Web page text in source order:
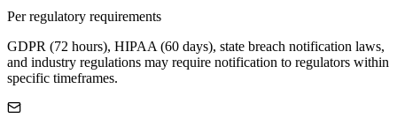
Per regulatory requirements
GDPR (72 hours), HIPAA (60 days), state breach notification laws,
and industry regulations may require notification to regulators within
specific timeframes.